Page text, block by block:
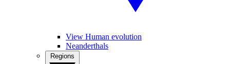
View Human evolution
Neanderthals